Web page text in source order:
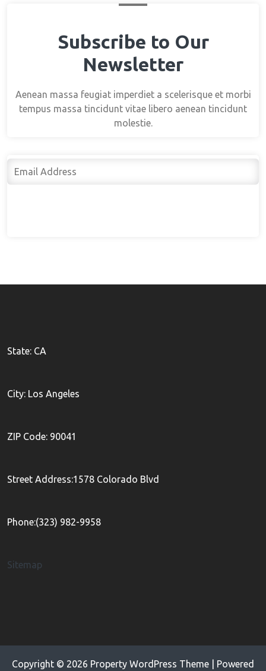
Subscribe to Our
Newsletter
Aenean massa feugiat imperdiet a scelerisque et morbi
tempus massa tincidunt vitae libero aenean tincidunt
molestie.
State: CA
City: Los Angeles
ZIP Code: 90041
Street Address:1578 Colorado Blvd
Phone:(323) 982-9958
Sitemap
Copyright © 2026 Property WordPress Theme | Powered